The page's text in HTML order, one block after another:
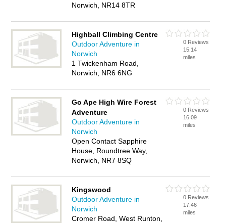
Norwich, NR14 8TR
Highball Climbing Centre
Outdoor Adventure in
Norwich
1 Twickenham Road,
Norwich, NR6 6NG
0 Reviews
15.14
miles
Go Ape High Wire Forest
Adventure
Outdoor Adventure in
Norwich
Open Contact Sapphire
House, Roundtree Way,
Norwich, NR7 8SQ
0 Reviews
16.09
miles
Kingswood
Outdoor Adventure in
Norwich
Cromer Road, West Runton,
0 Reviews
17.46
miles